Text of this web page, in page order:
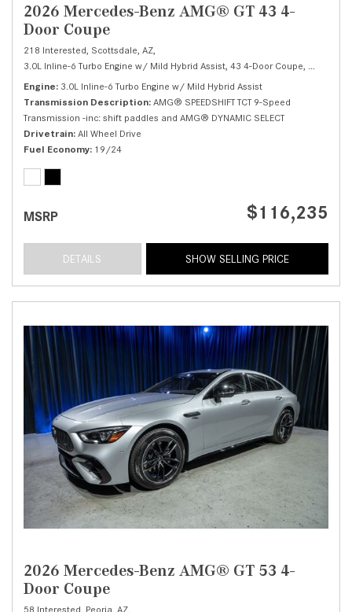
2026 Mercedes-Benz AMG® GT 43 4-
Door Coupe
218 Interested, Scottsdale, AZ,
3.0L Inline-6 Turbo Engine w/ Mild Hybrid Assist, 43 4-Door Coupe,
Engine 3.0L Inline-6 Turbo Engine w/ Mild Hybrid Assist
Transmission Description AMG® SPEEDSHIFT TCT 9-Speed
Transmission -inc: shift paddles and AMG® DYNAMIC SELECT
Drivetrain All Wheel Drive
Fuel Economy 19/24
MSRP $116,235
DETAILS SHOW SELLING PRICE
2026 Mercedes-Benz AMG® GT 53 4-
Door Coupe
58 Interested, Peoria, AZ,